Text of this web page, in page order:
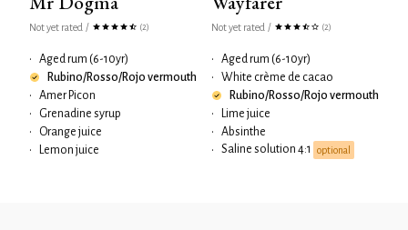
Not yet rated / (2)
•
Aged rum (6-10yr)
Rubino/Rosso/Rojo vermouth
•
Amer Picon
•
Grenadine syrup
•
Orange juice
•
Lemon juice
Not yet rated / (2)
•
Aged rum (6-10yr)
•
White crème de cacao
Rubino/Rosso/Rojo vermouth
•
Lime juice
•
Absinthe
•
Saline solution 4:1 optional